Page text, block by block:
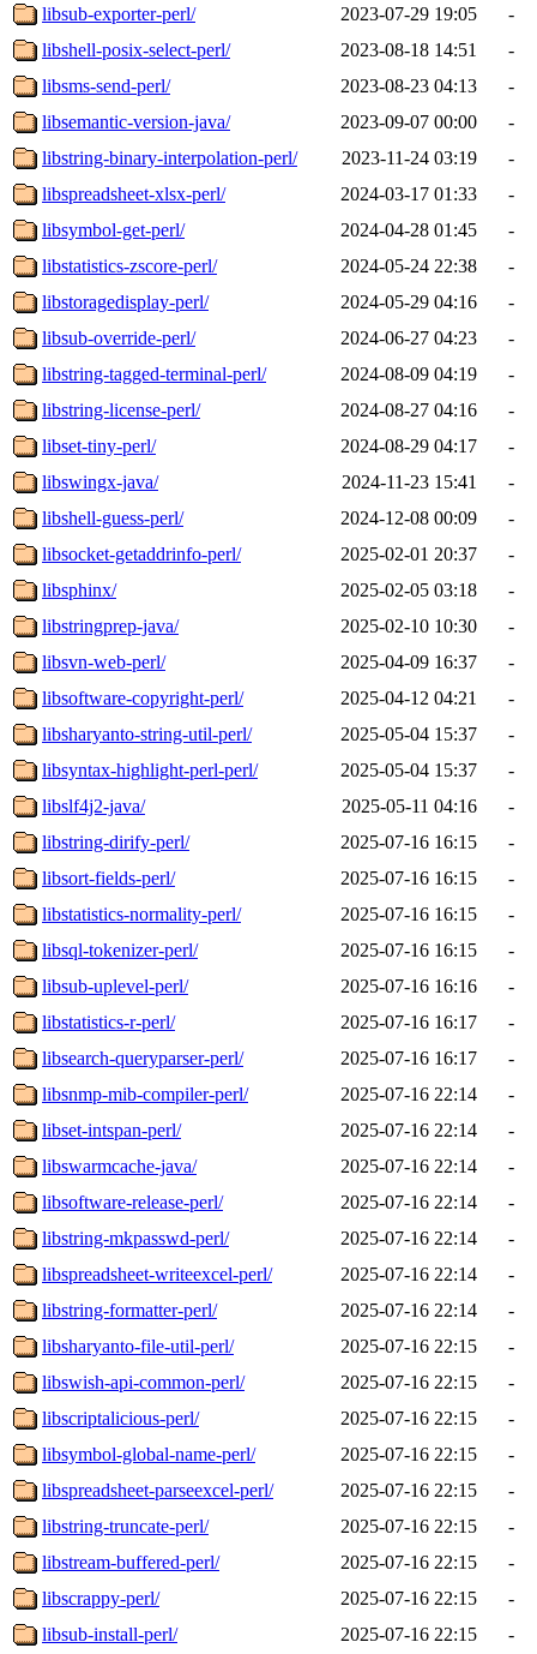
libsub-exporter-perl/
2023-07-29 19:05
-
libshell-posix-select-perl/
2023-08-18 14:51
-
libsms-send-perl/
2023-08-23 04:13
-
libsemantic-version-java/
2023-09-07 00:00
-
libstring-binary-interpolation-perl/
2023-11-24 03:19
-
libspreadsheet-xlsx-perl/
2024-03-17 01:33
-
libsymbol-get-perl/
2024-04-28 01:45
-
libstatistics-zscore-perl/
2024-05-24 22:38
-
libstoragedisplay-perl/
2024-05-29 04:16
-
libsub-override-perl/
2024-06-27 04:23
-
libstring-tagged-terminal-perl/
2024-08-09 04:19
-
libstring-license-perl/
2024-08-27 04:16
-
libset-tiny-perl/
2024-08-29 04:17
-
libswingx-java/
2024-11-23 15:41
-
libshell-guess-perl/
2024-12-08 00:09
-
libsocket-getaddrinfo-perl/
2025-02-01 20:37
-
libsphinx/
2025-02-05 03:18
-
libstringprep-java/
2025-02-10 10:30
-
libsvn-web-perl/
2025-04-09 16:37
-
libsoftware-copyright-perl/
2025-04-12 04:21
-
libsharyanto-string-util-perl/
2025-05-04 15:37
-
libsyntax-highlight-perl-perl/
2025-05-04 15:37
-
libslf4j2-java/
2025-05-11 04:16
-
libstring-dirify-perl/
2025-07-16 16:15
-
libsort-fields-perl/
2025-07-16 16:15
-
libstatistics-normality-perl/
2025-07-16 16:15
-
libsql-tokenizer-perl/
2025-07-16 16:15
-
libsub-uplevel-perl/
2025-07-16 16:16
-
libstatistics-r-perl/
2025-07-16 16:17
-
libsearch-queryparser-perl/
2025-07-16 16:17
-
libsnmp-mib-compiler-perl/
2025-07-16 22:14
-
libset-intspan-perl/
2025-07-16 22:14
-
libswarmcache-java/
2025-07-16 22:14
-
libsoftware-release-perl/
2025-07-16 22:14
-
libstring-mkpasswd-perl/
2025-07-16 22:14
-
libspreadsheet-writeexcel-perl/
2025-07-16 22:14
-
libstring-formatter-perl/
2025-07-16 22:14
-
libsharyanto-file-util-perl/
2025-07-16 22:15
-
libswish-api-common-perl/
2025-07-16 22:15
-
libscriptalicious-perl/
2025-07-16 22:15
-
libsymbol-global-name-perl/
2025-07-16 22:15
-
libspreadsheet-parseexcel-perl/
2025-07-16 22:15
-
libstring-truncate-perl/
2025-07-16 22:15
-
libstream-buffered-perl/
2025-07-16 22:15
-
libscrappy-perl/
2025-07-16 22:15
-
libsub-install-perl/
2025-07-16 22:15 -